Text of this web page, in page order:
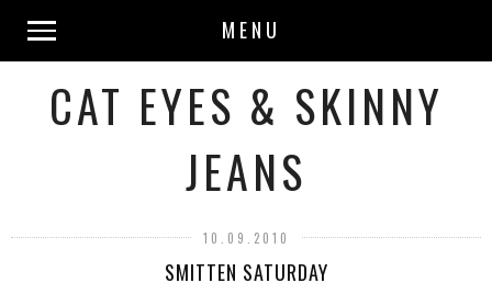
MENU
CAT EYES & SKINNY
JEANS
10.09.2010
SMITTEN SATURDAY